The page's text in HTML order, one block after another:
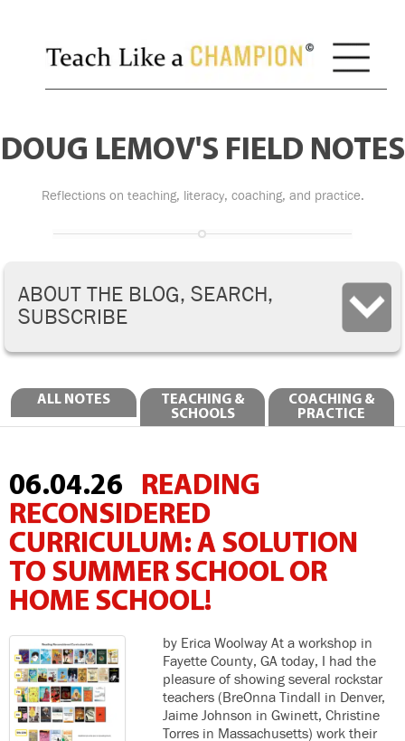
DOUG LEMOV'S FIELD NOTES
Reflections on teaching, literacy, coaching, and practice.
ALL NOTES
TEACHING &
SCHOOLS
COACHING &
PRACTICE
06.04.26
READING
RECONSIDERED
CURRICULUM: A SOLUTION
TO SUMMER SCHOOL OR
HOME SCHOOL!
by Erica Woolway At a workshop in
Fayette County, GA today, I had the
pleasure of showing several rockstar
teachers (BreOnna Tindall in Denver,
Jaime Johnson in Gwinett, Christine
Torres in Massachusetts) work their
ABOUT THE BLOG, SEARCH,
SUBSCRIBE